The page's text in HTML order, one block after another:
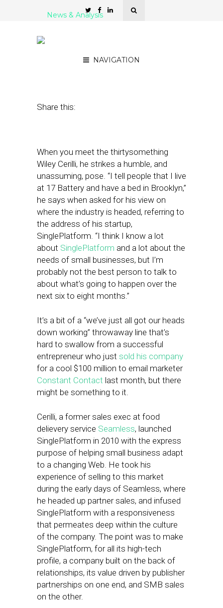
NAVIGATION
News & Analysis
Share this:
When you meet the thirtysomething
Wiley Cerilli, he strikes a humble, and
unassuming, pose. “I tell people that I live
at 17 Battery and have a bed in Brooklyn,”
he says when asked for his view on
where the industry is headed, referring to
the address of his startup,
SinglePlatform. “I think I know a lot
about SinglePlatform and a lot about the
needs of small businesses, but I’m
probably not the best person to talk to
about what’s going to happen over the
next six to eight months.”
It’s a bit of a “we’ve just all got our heads
down working” throwaway line that’s
hard to swallow from a successful
entrepreneur who just sold his company
for a cool $100 million to email marketer
Constant Contact last month, but there
might be something to it.
Cerilli, a former sales exec at food
delievery service Seamless, launched
SinglePlatform in 2010 with the express
purpose of helping small business adapt
to a changing Web. He took his
experience of selling to this market
during the early days of Seamless, where
he headed up partner sales, and infused
SinglePlatform with a responsiveness
that permeates deep within the culture
of the company. The point was to make
SinglePlatform, for all its high-tech
profile, a company built on the back of
relationships, its value driven by publisher
partnerships on one end, and SMB sales
on the other.